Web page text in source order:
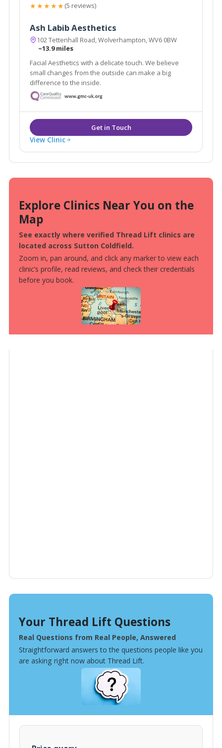
★★★★★(5 reviews)
Ash Labib Aesthetics
102 Tettenhall Road, Wolverhampton, WV6 0BW
~13.9 miles
Facial Aesthetics with a delicate touch. We believe
small changes from the outside can make a big
difference to the inside.
View Clinic
Explore Clinics Near You on the
Map
See exactly where verified Thread Lift clinics are
located across Sutton Coldfield.
Zoom in, pan around, and click any marker to view each
clinic’s profile, read reviews, and check their credentials
before you book.
Your Thread Lift Questions
Real Questions from Real People, Answered
Straightforward answers to the questions people like you
are asking right now about Thread Lift.